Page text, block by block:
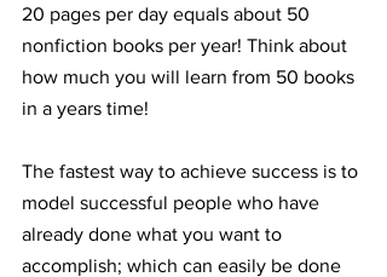
20 pages per day equals about 50
nonfiction books per year! Think about
how much you will learn from 50 books
in a years time!
The fastest way to achieve success is to
model successful people who have
already done what you want to
accomplish; which can easily be done